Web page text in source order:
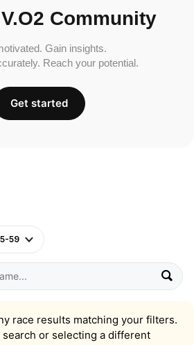
59
race results matching your filters.
or selecting a different
Community
Gain insights.
Reach your potential.
Get started